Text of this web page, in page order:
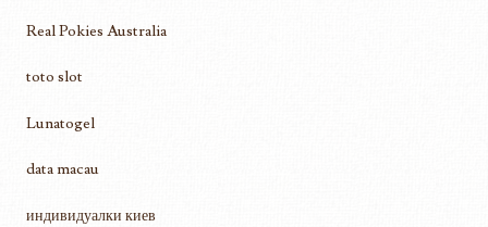
Real Pokies Australia
toto slot
Lunatogel
data macau
индивидуалки киев